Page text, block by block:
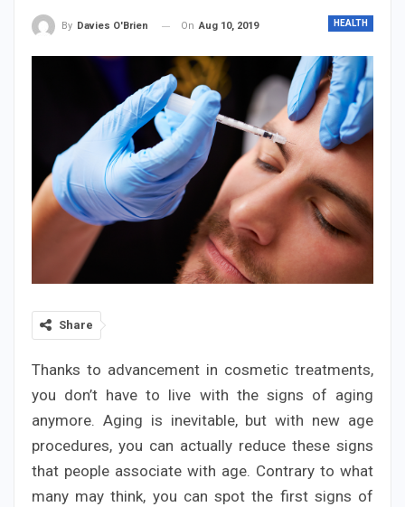
HEALTH
By Davies O'Brien On Aug 10, 2019
Share
Thanks to advancement in cosmetic treatments,
you don’t have to live with the signs of aging
anymore. Aging is inevitable, but with new age
procedures, you can actually reduce these signs
that people associate with age. Contrary to what
many may think, you can spot the first signs of